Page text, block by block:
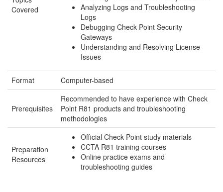
Covered
Analyzing Logs and Troubleshooting
Logs
Debugging Check Point Security
Gateways
Understanding and Resolving License
Issues
Format Computer-based
Prerequisites
Recommended to have experience with Check
Point R81 products and troubleshooting
methodologies
Preparation
Resources
Official Check Point study materials
CCTA R81 training courses
Online practice exams and
troubleshooting guides